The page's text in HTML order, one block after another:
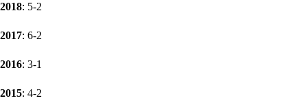
2018: 5-2
2017: 6-2
2016: 3-1
2015: 4-2